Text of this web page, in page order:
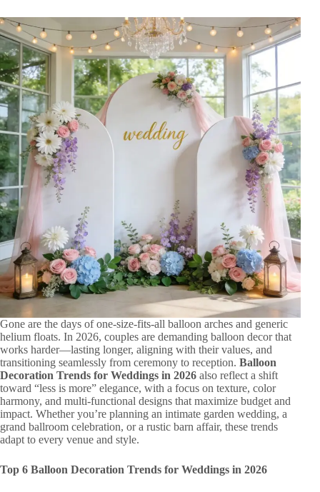
Gone are the days of one-size-fits-all balloon arches and generic
helium floats. In 2026, couples are demanding balloon decor that
works harder—lasting longer, aligning with their values, and
transitioning seamlessly from ceremony to reception. Balloon
Decoration Trends for Weddings in 2026 also reflect a shift
toward “less is more” elegance, with a focus on texture, color
harmony, and multi-functional designs that maximize budget and
impact. Whether you’re planning an intimate garden wedding, a
grand ballroom celebration, or a rustic barn affair, these trends
adapt to every venue and style.
Top 6 Balloon Decoration Trends for Weddings in 2026